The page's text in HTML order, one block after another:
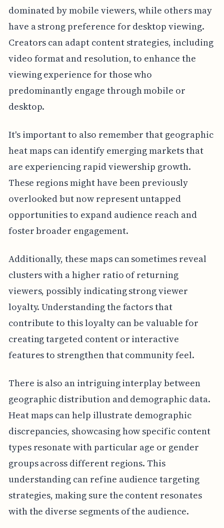
dominated by mobile viewers, while others may
have a strong preference for desktop viewing.
Creators can adapt content strategies, including
video format and resolution, to enhance the
viewing experience for those who
predominantly engage through mobile or
desktop.
It's important to also remember that geographic
heat maps can identify emerging markets that
are experiencing rapid viewership growth.
These regions might have been previously
overlooked but now represent untapped
opportunities to expand audience reach and
foster broader engagement.
Additionally, these maps can sometimes reveal
clusters with a higher ratio of returning
viewers, possibly indicating strong viewer
loyalty. Understanding the factors that
contribute to this loyalty can be valuable for
creating targeted content or interactive
features to strengthen that community feel.
There is also an intriguing interplay between
geographic distribution and demographic data.
Heat maps can help illustrate demographic
discrepancies, showcasing how specific content
types resonate with particular age or gender
groups across different regions. This
understanding can refine audience targeting
strategies, making sure the content resonates
with the diverse segments of the audience.